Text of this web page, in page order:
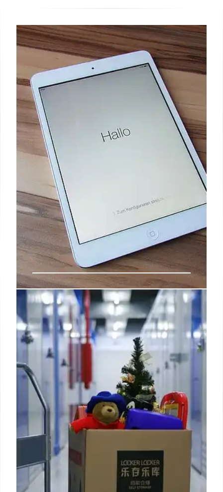
Five new iPad mini 7 upgrades you
might’ve missed
The new iPad mini now supports Smart HDR 4,
which improves dynamic range, color accuracy,
contrast, and also does a better job handling faces
and subjects.
31 Oct 2024